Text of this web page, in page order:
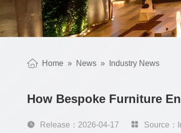
Home » News »Industry News
How Bespoke Furniture
 Release：2026-04-17  Source：